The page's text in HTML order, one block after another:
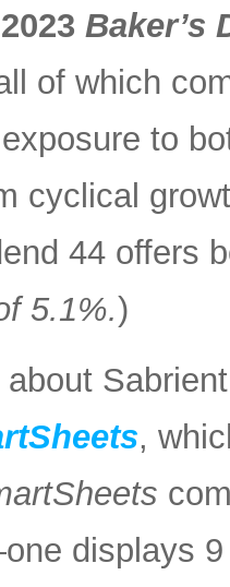
Baker’s
of which
to
cyclical
44 offers
5.1%.)
,
displays